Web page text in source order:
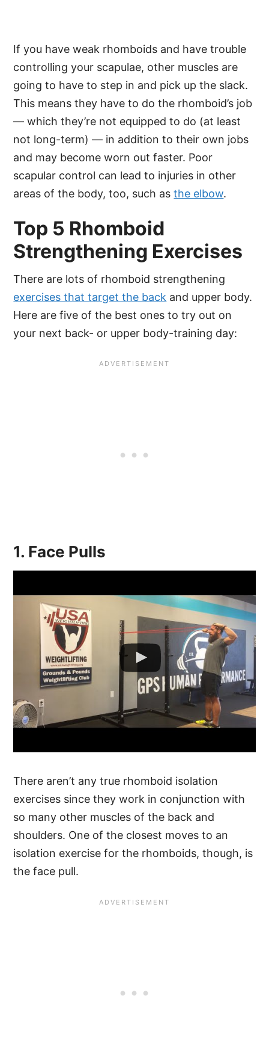
If you have weak rhomboids and have trouble
controlling your scapulae, other muscles are
going to have to step in and pick up the slack.
This means they have to do the rhomboid’s job
— which they’re not equipped to do (at least
not long-term) — in addition to their own jobs
and may become worn out faster. Poor
scapular control can lead to injuries in other
areas of the body, too, such asthe elbow.
Top 5 Rhomboid
Strengthening Exercises
There are lots of rhomboid strengthening
exercises that target the back and upper body.
Here are five of the best ones to try out on
your next back- or upper body-training day:
1. Face Pulls
There aren’t any true rhomboid isolation
exercises since they work in conjunction with
so many other muscles of the back and
shoulders. One of the closest moves to an
isolation exercise for the rhomboids, though, is
the face pull.